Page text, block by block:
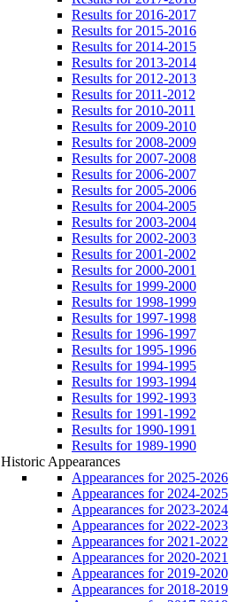
Results for 2016-2017
Results for 2015-2016
Results for 2014-2015
Results for 2013-2014
Results for 2012-2013
Results for 2011-2012
Results for 2010-2011
Results for 2009-2010
Results for 2008-2009
Results for 2007-2008
Results for 2006-2007
Results for 2005-2006
Results for 2004-2005
Results for 2003-2004
Results for 2002-2003
Results for 2001-2002
Results for 2000-2001
Results for 1999-2000
Results for 1998-1999
Results for 1997-1998
Results for 1996-1997
Results for 1995-1996
Results for 1994-1995
Results for 1993-1994
Results for 1992-1993
Results for 1991-1992
Results for 1990-1991
Results for 1989-1990
Historic Appearances
Appearances for 2025-2026
Appearances for 2024-2025
Appearances for 2023-2024
Appearances for 2022-2023
Appearances for 2021-2022
Appearances for 2020-2021
Appearances for 2019-2020
Appearances for 2018-2019